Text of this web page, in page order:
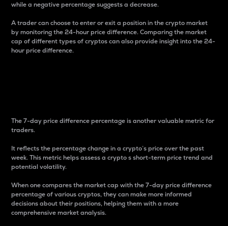
while a negative percentage suggests a decrease.
A trader can choose to enter or exit a position in the crypto market
by monitoring the 24-hour price difference. Comparing the market
cap of different types of cryptos can also provide insight into the 24-
hour price difference.
The 7-day price difference percentage is another valuable metric for
traders.
It reflects the percentage change in a crypto’s price over the past
week. This metric helps assess a crypto s short-term price trend and
potential volatility.
When one compares the market cap with the 7-day price difference
percentage of various cryptos, they can make more informed
decisions about their positions, helping them with a more
comprehensive market analysis.